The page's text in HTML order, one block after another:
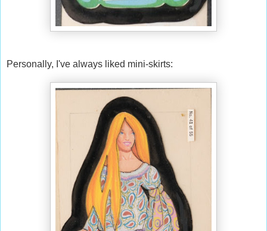
Personally, I've always liked mini-skirts: